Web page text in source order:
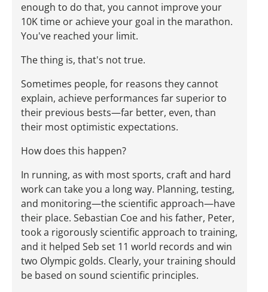
enough to do that, you cannot improve your
10K time or achieve your goal in the marathon.
You've reached your limit.
The thing is, that's not true.
Sometimes people, for reasons they cannot
explain, achieve performances far superior to
their previous bests—far better, even, than
their most optimistic expectations.
How does this happen?
In running, as with most sports, craft and hard
work can take you a long way. Planning, testing,
and monitoring—the scientific approach—have
their place. Sebastian Coe and his father, Peter,
took a rigorously scientific approach to training,
and it helped Seb set 11 world records and win
two Olympic golds. Clearly, your training should
be based on sound scientific principles.